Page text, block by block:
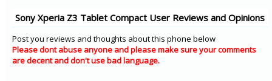
Sony Xperia Z3 Tablet Compact User Reviews and Opinions
Post you reviews and thoughts about this phone below
Please dont abuse anyone and please make sure your comments
are decent and don't use bad language.